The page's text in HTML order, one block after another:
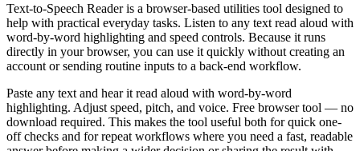
Text-to-Speech Reader is a browser-based utilities tool designed to
help with practical everyday tasks. Listen to any text read aloud with
word-by-word highlighting and speed controls. Because it runs
directly in your browser, you can use it quickly without creating an
account or sending routine inputs to a back-end workflow.
Paste any text and hear it read aloud with word-by-word
highlighting. Adjust speed, pitch, and voice. Free browser tool — no
download required. This makes the tool useful both for quick one-
off checks and for repeat workflows where you need a fast, readable